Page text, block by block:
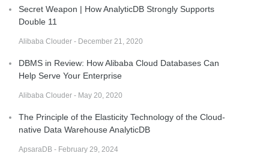
Secret Weapon | How AnalyticDB Strongly Supports
Double 11
Alibaba Clouder - December 21, 2020
DBMS in Review: How Alibaba Cloud Databases Can
Help Serve Your Enterprise
Alibaba Clouder - May 20, 2020
The Principle of the Elasticity Technology of the Cloud-
native Data Warehouse AnalyticDB
ApsaraDB - February 29, 2024